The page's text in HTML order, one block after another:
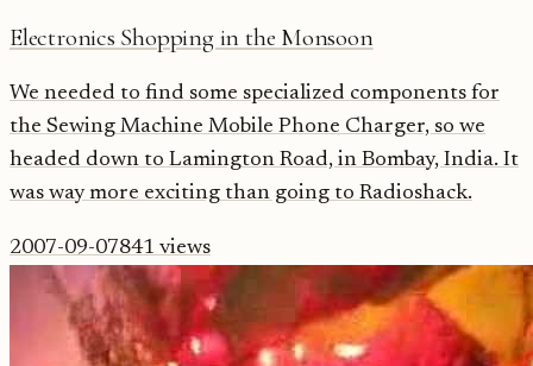
Electronics Shopping in the Monsoon
We needed to find some specialized components for
the Sewing Machine Mobile Phone Charger, so we
headed down to Lamington Road, in Bombay, India. It
was way more exciting than going to Radioshack.
2007-09-07841 views